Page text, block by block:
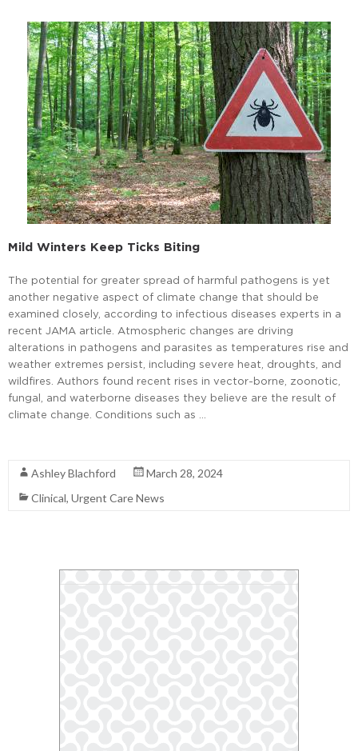
Mild Winters Keep Ticks Biting
The potential for greater spread of harmful pathogens is yet
another negative aspect of climate change that should be
examined closely, according to infectious diseases experts in a
recent JAMA article. Atmospheric changes are driving
alterations in pathogens and parasites as temperatures rise and
weather extremes persist, including severe heat, droughts, and
wildfires. Authors found recent rises in vector-borne, zoonotic,
fungal, and waterborne diseases they believe are the result of
climate change. Conditions such as …
Ashley Blachford
March 28, 2024
Clinical, Urgent Care News